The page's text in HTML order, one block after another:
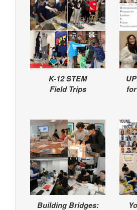
K-12 STEM
Field Trips
Building Bridges: